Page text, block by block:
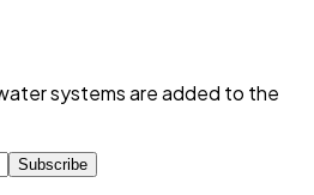
systems are added to the
Subscribe